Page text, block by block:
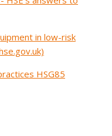
in low-risk
HSG85